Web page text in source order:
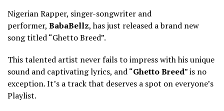
Nigerian Rapper, singer-songwriter and
performer, BabaBellz, has just released a brand new
song titled “Ghetto Breed”.
This talented artist never fails to impress with his unique
sound and captivating lyrics, and “Ghetto Breed” is no
exception. It’s a track that deserves a spot on everyone’s
Playlist.